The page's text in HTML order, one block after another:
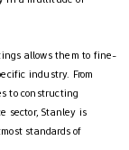
allows them to fine-
industry. From
to constructing
sector, Stanley is
standards of